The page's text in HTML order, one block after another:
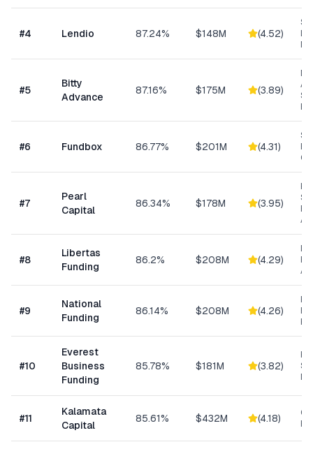
#4 Lendio 87.24% $148M (4.52)
#5
Bitty
Advance
87.16% $175M (3.89)
#6 Fundbox 86.77% $201M (4.31)
#7
Pearl
Capital
86.34% $178M (3.95)
#8
Libertas
Funding
86.2% $208M (4.29)
#9
National
Funding
86.14% $208M (4.26)
#10
Everest
Business
Funding
85.78% $181M (3.82)
#11
Kalamata
Capital
85.61% $432M (4.18)